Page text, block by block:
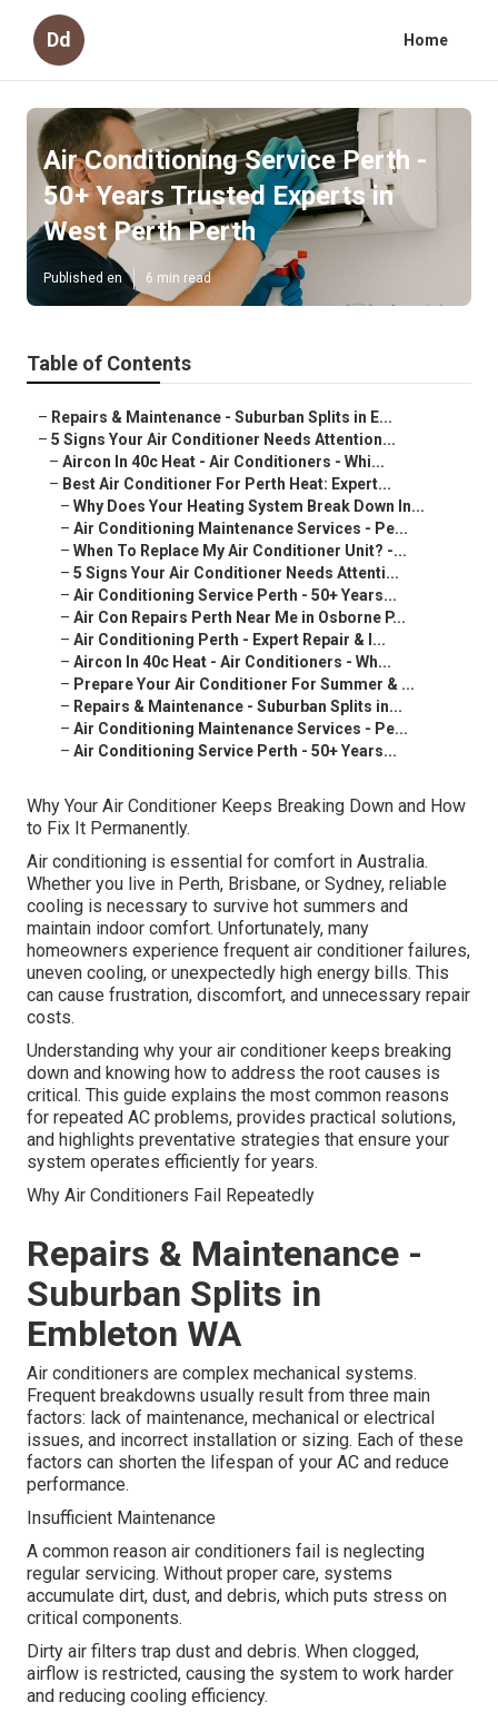
Dd Home
Air Conditioning Service Perth -
50+ Years Trusted Experts in
West Perth Perth
Published en 6 min read
Table of Contents
– Repairs & Maintenance - Suburban Splits in E...
– 5 Signs Your Air Conditioner Needs Attention...
– Aircon In 40c Heat - Air Conditioners - Whi...
– Best Air Conditioner For Perth Heat: Expert...
– Why Does Your Heating System Break Down In...
– Air Conditioning Maintenance Services - Pe...
– When To Replace My Air Conditioner Unit? -...
– 5 Signs Your Air Conditioner Needs Attenti...
– Air Conditioning Service Perth - 50+ Years...
– Air Con Repairs Perth Near Me in Osborne P...
– Air Conditioning Perth - Expert Repair & I...
– Aircon In 40c Heat - Air Conditioners - Wh...
– Prepare Your Air Conditioner For Summer & ...
– Repairs & Maintenance - Suburban Splits in...
– Air Conditioning Maintenance Services - Pe...
– Air Conditioning Service Perth - 50+ Years...
Why Your Air Conditioner Keeps Breaking Down and How
to Fix It Permanently.
Air conditioning is essential for comfort in Australia.
Whether you live in Perth, Brisbane, or Sydney, reliable
cooling is necessary to survive hot summers and
maintain indoor comfort. Unfortunately, many
homeowners experience frequent air conditioner failures,
uneven cooling, or unexpectedly high energy bills. This
can cause frustration, discomfort, and unnecessary repair
costs.
Understanding why your air conditioner keeps breaking
down and knowing how to address the root causes is
critical. This guide explains the most common reasons
for repeated AC problems, provides practical solutions,
and highlights preventative strategies that ensure your
system operates efficiently for years.
Why Air Conditioners Fail Repeatedly
Repairs & Maintenance -
Suburban Splits in
Embleton WA
Air conditioners are complex mechanical systems.
Frequent breakdowns usually result from three main
factors: lack of maintenance, mechanical or electrical
issues, and incorrect installation or sizing. Each of these
factors can shorten the lifespan of your AC and reduce
performance.
Insufficient Maintenance
A common reason air conditioners fail is neglecting
regular servicing. Without proper care, systems
accumulate dirt, dust, and debris, which puts stress on
critical components.
Dirty air filters trap dust and debris. When clogged,
airflow is restricted, causing the system to work harder
and reducing cooling efficiency.